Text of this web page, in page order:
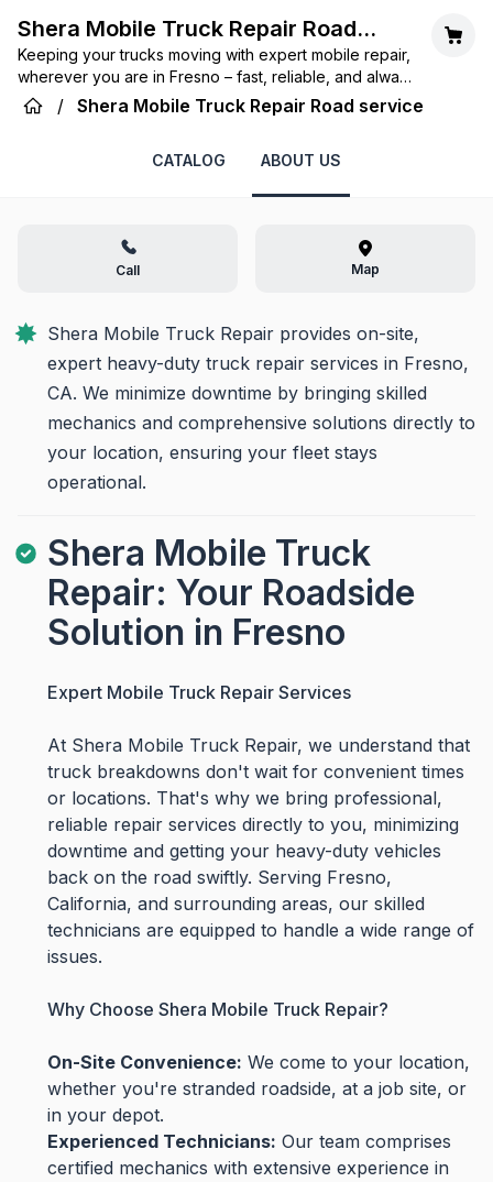
Shera Mobile Truck Repair Road
service
Keeping your trucks moving with expert mobile repair,
wherever you are in Fresno – fast, reliable, and always
on-call.
/ Shera Mobile Truck Repair Road service
CATALOG ABOUT US
Call Map
Shera Mobile Truck Repair provides on-site,
expert heavy-duty truck repair services in Fresno,
CA. We minimize downtime by bringing skilled
mechanics and comprehensive solutions directly to
your location, ensuring your fleet stays
operational.
Shera Mobile Truck
Repair: Your Roadside
Solution in Fresno
Expert Mobile Truck Repair Services
At Shera Mobile Truck Repair, we understand that
truck breakdowns don't wait for convenient times
or locations. That's why we bring professional,
reliable repair services directly to you, minimizing
downtime and getting your heavy-duty vehicles
back on the road swiftly. Serving Fresno,
California, and surrounding areas, our skilled
technicians are equipped to handle a wide range of
issues.
Why Choose Shera Mobile Truck Repair?
On-Site Convenience: We come to your location,
whether you're stranded roadside, at a job site, or
in your depot.
Experienced Technicians: Our team comprises
certified mechanics with extensive experience in